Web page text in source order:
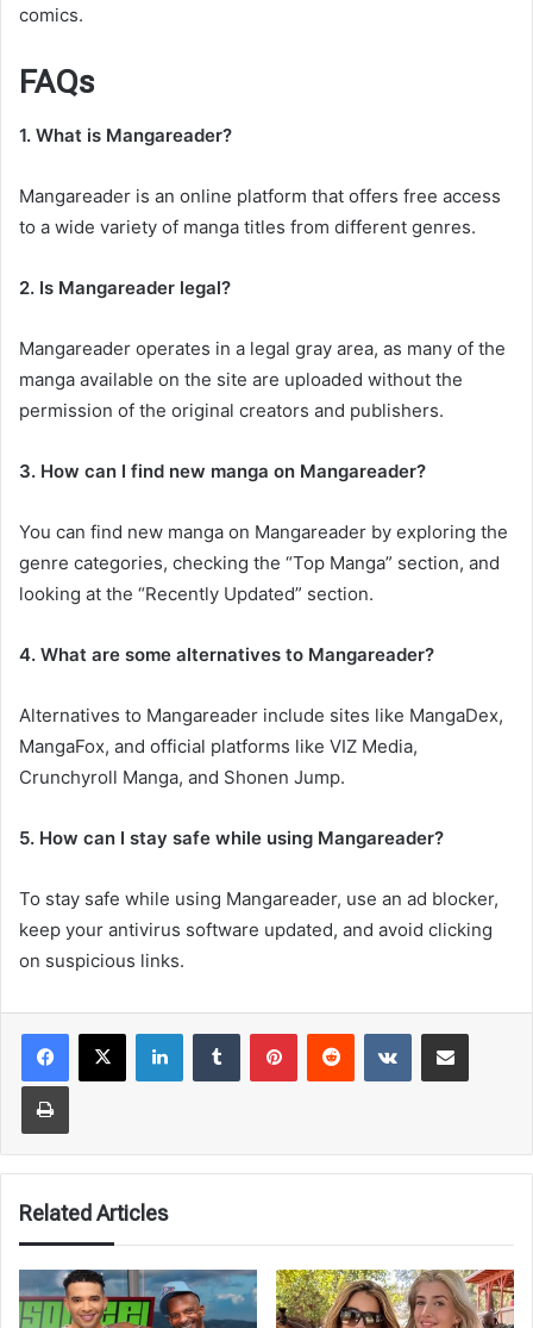
comics.
FAQs
1. What is Mangareader?
Mangareader is an online platform that offers free access
to a wide variety of manga titles from different genres.
2. Is Mangareader legal?
Mangareader operates in a legal gray area, as many of the
manga available on the site are uploaded without the
permission of the original creators and publishers.
3. How can I find new manga on Mangareader?
You can find new manga on Mangareader by exploring the
genre categories, checking the “Top Manga” section, and
looking at the “Recently Updated” section.
4. What are some alternatives to Mangareader?
Alternatives to Mangareader include sites like MangaDex,
MangaFox, and official platforms like VIZ Media,
Crunchyroll Manga, and Shonen Jump.
5. How can I stay safe while using Mangareader?
To stay safe while using Mangareader, use an ad blocker,
keep your antivirus software updated, and avoid clicking
on suspicious links.
LinkedInTumblr PinterestReddit VKontakteShare via Email
Print
Related Articles